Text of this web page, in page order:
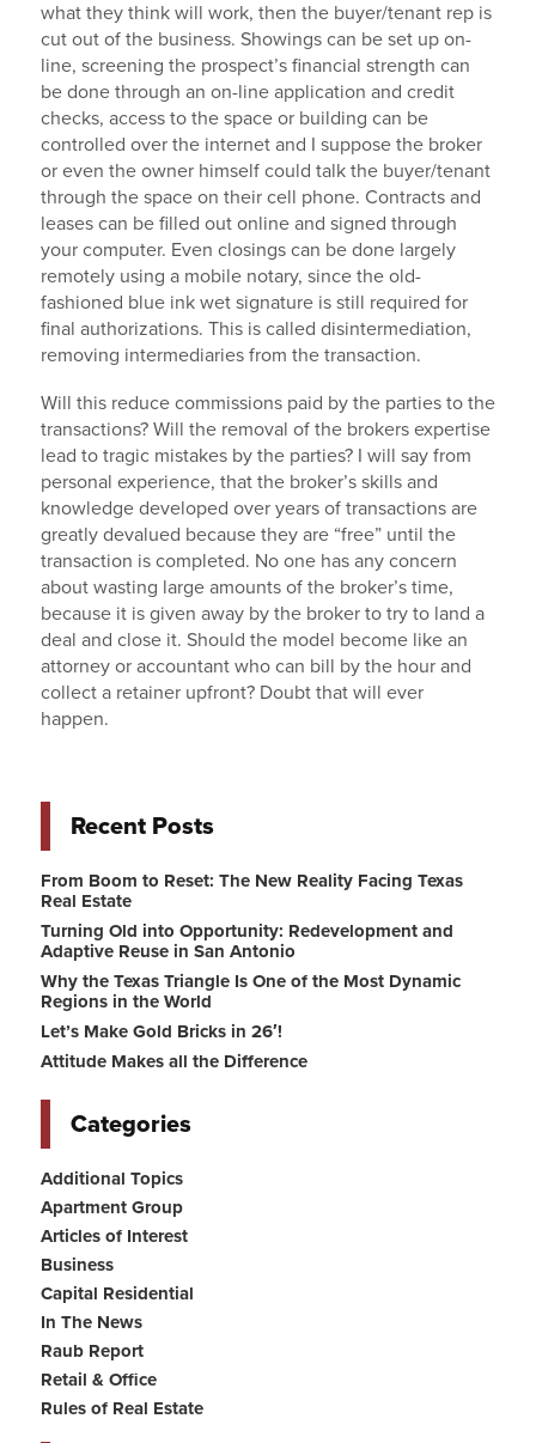
what they think will work, then the buyer/tenant rep is
cut out of the business. Showings can be set up on-
line, screening the prospect’s financial strength can
be done through an on-line application and credit
checks, access to the space or building can be
controlled over the internet and I suppose the broker
or even the owner himself could talk the buyer/tenant
through the space on their cell phone. Contracts and
leases can be filled out online and signed through
your computer. Even closings can be done largely
remotely using a mobile notary, since the old-
fashioned blue ink wet signature is still required for
final authorizations. This is called disintermediation,
removing intermediaries from the transaction.
Will this reduce commissions paid by the parties to the
transactions? Will the removal of the brokers expertise
lead to tragic mistakes by the parties? I will say from
personal experience, that the broker’s skills and
knowledge developed over years of transactions are
greatly devalued because they are “free” until the
transaction is completed. No one has any concern
about wasting large amounts of the broker’s time,
because it is given away by the broker to try to land a
deal and close it. Should the model become like an
attorney or accountant who can bill by the hour and
collect a retainer upfront? Doubt that will ever
happen.
Recent Posts
From Boom to Reset: The New Reality Facing Texas
Real Estate
Turning Old into Opportunity: Redevelopment and
Adaptive Reuse in San Antonio
Why the Texas Triangle Is One of the Most Dynamic
Regions in the World
Let’s Make Gold Bricks in 26′!
Attitude Makes all the Difference
Categories
Additional Topics
Apartment Group
Articles of Interest
Business
Capital Residential
In The News
Raub Report
Retail & Office
Rules of Real Estate